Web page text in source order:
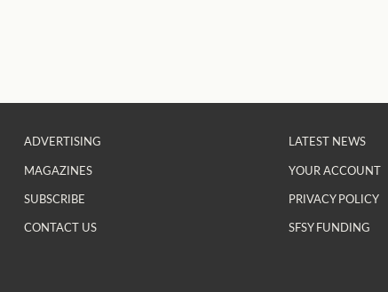
ADVERTISING
MAGAZINES
SUBSCRIBE
CONTACT US
LATEST NEWS
YOUR ACCOUNT
PRIVACY POLICY
SFSY FUNDING